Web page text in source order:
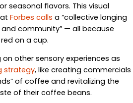
seasonal flavors. This visual
Forbes calls a “collective longing
community” — all because
on a cup.
other sensory experiences as
strategy, like creating commercials
of coffee and revitalizing the
of their coffee beans.